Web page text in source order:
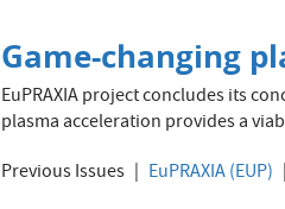
Game-changing
EuPRAXIA project concludes its
plasma acceleration provides a
Previous Issues
EuPRAXIA (EUP)